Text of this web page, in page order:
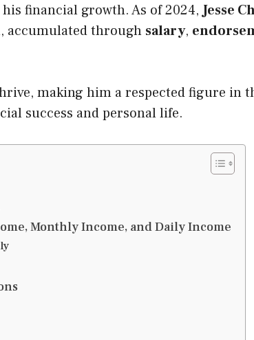
financial growth. As of 2024,Jesse
accumulated through salary,
making him a respected figure in
success and personal life.
Monthly Income, and Daily Income